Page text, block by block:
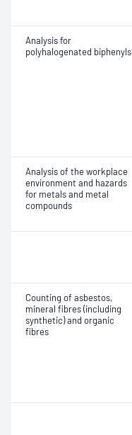
Analysis for
polyhalogenated biphenyls
Analysis of the workplace
environment and hazards
for metals and metal
compounds
Counting of asbestos,
mineral fibres (including
synthetic) and organic
fibres